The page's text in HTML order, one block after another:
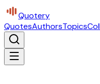
Quotery
QuotesAuthorsTopics